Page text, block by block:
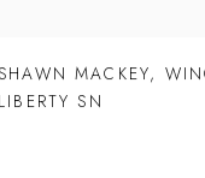
MACKEY,
LIBERTY SN